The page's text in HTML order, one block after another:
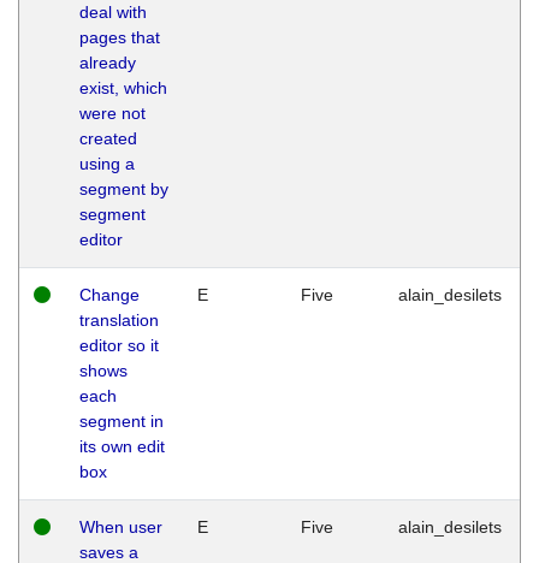
deal with
pages that
already
exist, which
were not
created
using a
segment by
segment
editor
Change
translation
editor so it
shows
each
segment in
its own edit
box
E Five alain_desilets
When user
saves a
E Five alain_desilets